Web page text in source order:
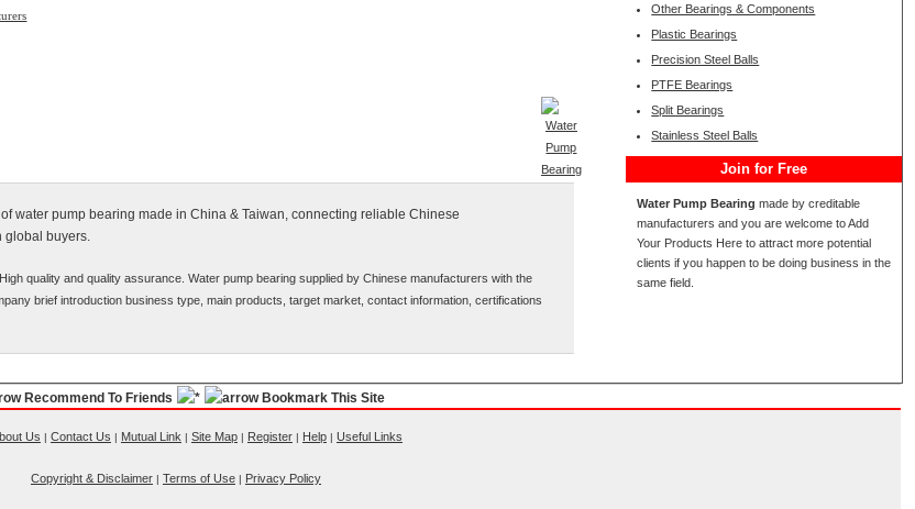
water pump bearing made in China & Taiwan, connecting reliable Chinese
global buyers.
quality and quality assurance. Water pump bearing supplied by Chinese manufacturers with the
brief introduction business type, main products, target market, contact information, certifications
Other Bearings & Components
Plastic Bearings
Precision Steel Balls
PTFE Bearings
Split Bearings
Stainless Steel Balls
Join for Free
Water Pump Bearing made by creditable
manufacturers and you are welcome to Add
Your Products Here to attract more potential
clients if you happen to be doing business in the
same field.
Recommend To Friends Bookmark This Site
Us | Contact Us | Mutual Link | Site Map| Register| Help| Useful Links
Copyright & Disclaimer| Terms of Use| Privacy Policy